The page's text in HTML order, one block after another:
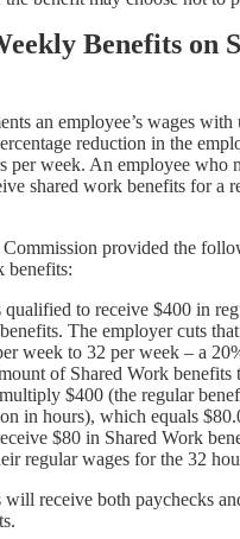
Benefits on
an employee’s wages
reduction in the
per week. An employee who
shared work benefits for a
provided the
benefits:
qualified to receive $400 in
The employer cuts that
week to 32 per week – a
of Shared Work benefits
$400 (the regular
in hours), which equals
$80 in Shared Work
regular wages for the 32
receive both paychecks